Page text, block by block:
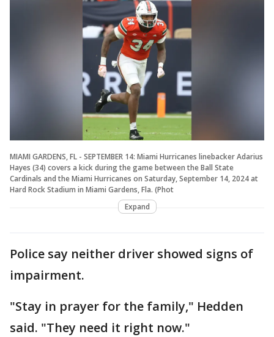
MIAMI GARDENS, FL - SEPTEMBER 14: Miami Hurricanes linebacker Adarius
Hayes (34) covers a kick during the game between the Ball State
Cardinals and the Miami Hurricanes on Saturday, September 14, 2024 at
Hard Rock Stadium in Miami Gardens, Fla. (Phot
Expand
Police say neither driver showed signs of
impairment.
"Stay in prayer for the family," Hedden
said. "They need it right now."